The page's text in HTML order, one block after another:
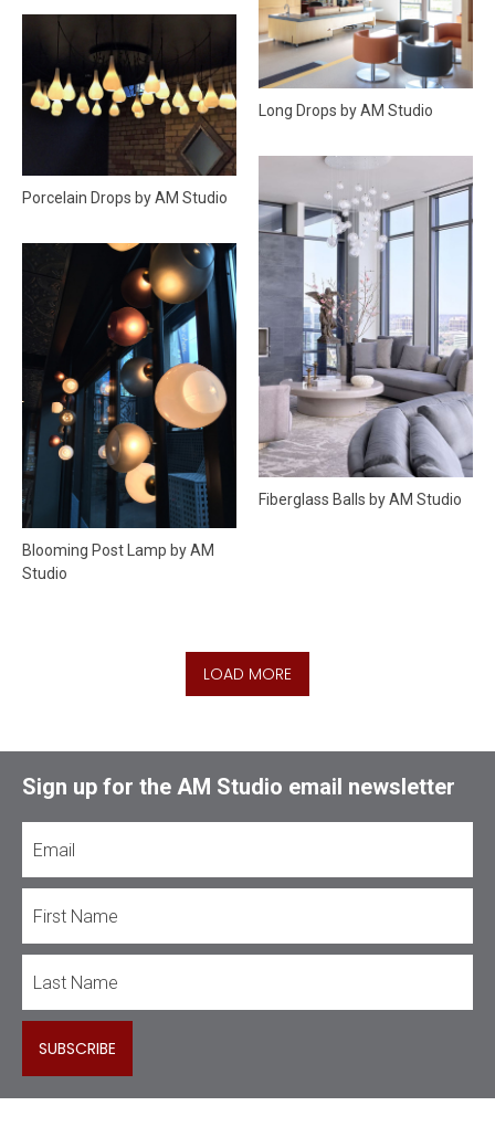
Porcelain Drops by AM Studio
Blooming Post Lamp by AM
Studio
Long Drops by AM Studio
Fiberglass Balls by AM Studio
LOAD MORE
Sign up for the AM Studio email newsletter